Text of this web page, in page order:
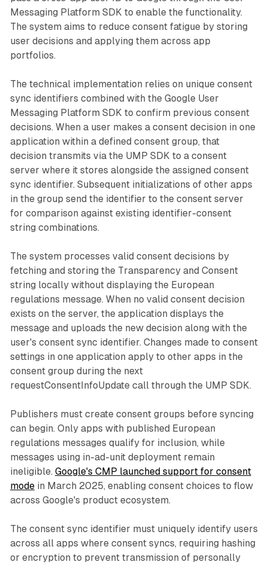
Messaging Platform SDK to enable the functionality.
The system aims to reduce consent fatigue by storing
user decisions and applying them across app
portfolios.
The technical implementation relies on unique consent
sync identifiers combined with the Google User
Messaging Platform SDK to confirm previous consent
decisions. When a user makes a consent decision in one
application within a defined consent group, that
decision transmits via the UMP SDK to a consent
server where it stores alongside the assigned consent
sync identifier. Subsequent initializations of other apps
in the group send the identifier to the consent server
for comparison against existing identifier-consent
string combinations.
The system processes valid consent decisions by
fetching and storing the Transparency and Consent
string locally without displaying the European
regulations message. When no valid consent decision
exists on the server, the application displays the
message and uploads the new decision along with the
user's consent sync identifier. Changes made to consent
settings in one application apply to other apps in the
consent group during the next
requestConsentInfoUpdate call through the UMP SDK.
Publishers must create consent groups before syncing
can begin. Only apps with published European
regulations messages qualify for inclusion, while
messages using in-ad-unit deployment remain
ineligible. Google's CMP launched support for consent
modein March 2025, enabling consent choices to flow
across Google's product ecosystem.
The consent sync identifier must uniquely identify users
across all apps where consent syncs, requiring hashing
or encryption to prevent transmission of personally